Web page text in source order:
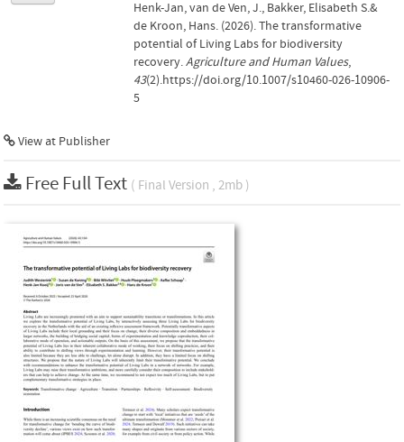
Henk-Jan, van de Ven, J., Bakker, Elisabeth S.&
de Kroon, Hans. (2026). The transformative
potential of Living Labs for biodiversity
recovery.Agriculture and Human Values,
43(2).https://doi.org/10.1007/s10460-026-10906-
5
View at Publisher
Free Full Text ( Final Version , 2mb )